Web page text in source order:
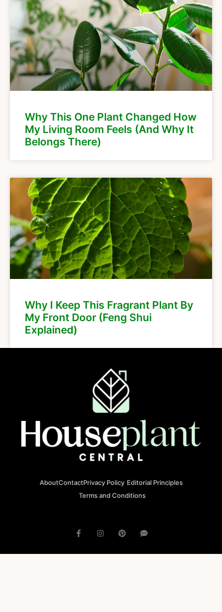
Why This One Plant Changed How
My Living Room Feels (And Why It
Belongs There)
Why I Keep This Fragrant Plant By
My Front Door (Feng Shui
Explained)
AboutContactPrivacy Policy Editorial Principles
Terms and Conditions